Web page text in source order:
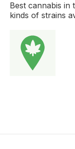
Best cannabis in
kinds of strains